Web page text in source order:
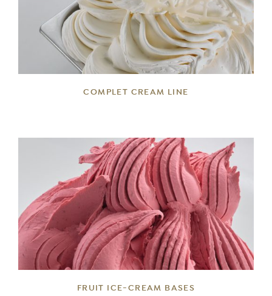
DETAILS
COMPLET CREAM LINE
DETAILS
FRUIT ICE-CREAM BASES